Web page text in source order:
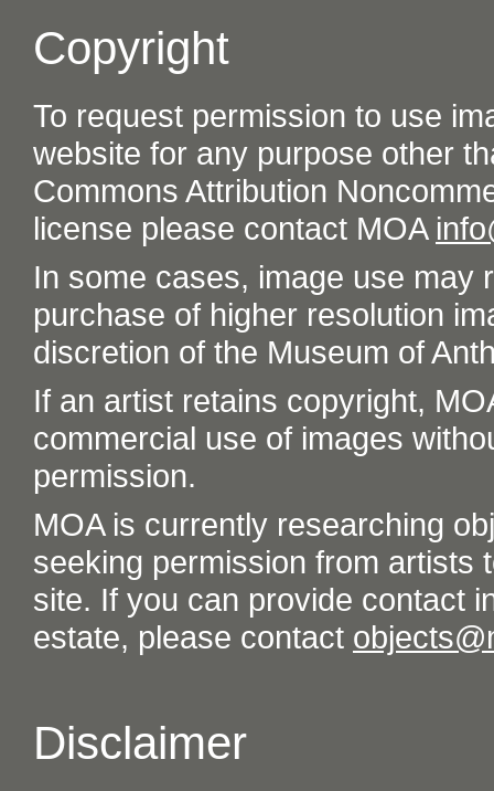
Copyright
To request permission to use
website for any purpose other
Commons Attribution
license please contact MOA
In some cases, image use may
purchase of higher resolution
discretion of the Museum of
If an artist retains copyright,
commercial use of images
permission.
MOA is currently researching
seeking permission from artists
site. If you can provide contact
estate, please contact
Disclaimer